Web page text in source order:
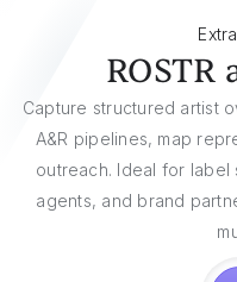
Capture structured artist
A&R pipelines, map
outreach. Ideal for label
agents, and brand